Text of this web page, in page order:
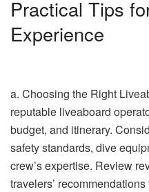
Practical Tips
Experience
a. Choosing the Right
reputable liveaboard
budget, and itinerary.
safety standards, dive
crew’s expertise. Review
travelers’